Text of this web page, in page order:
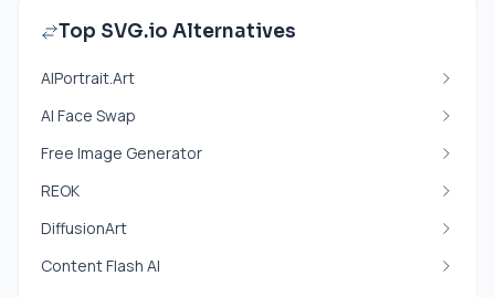
Top SVG.io Alternatives
AIPortrait.Art
AI Face Swap
Free Image Generator
REOK
DiffusionArt
Content Flash AI